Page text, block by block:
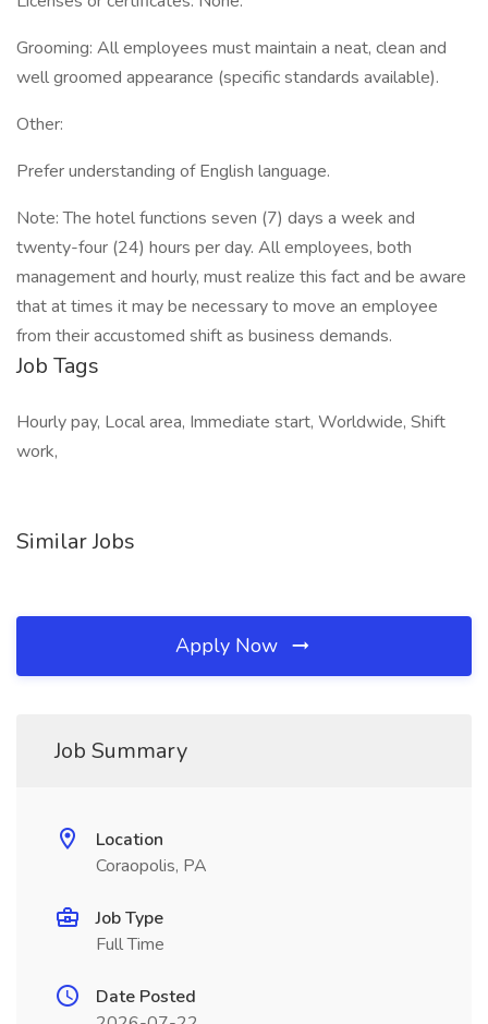
Grooming: All employees must maintain a neat, clean and
well groomed appearance (specific standards available).
Other:
Prefer understanding of English language.
Note: The hotel functions seven (7) days a week and
twenty-four (24) hours per day. All employees, both
management and hourly, must realize this fact and be aware
that at times it may be necessary to move an employee
from their accustomed shift as business demands.
Job Tags
Hourly pay, Local area, Immediate start, Worldwide, Shift
work,
Similar Jobs
Apply Now
Job Summary
Location
Coraopolis, PA
Job Type
Full Time
Date Posted